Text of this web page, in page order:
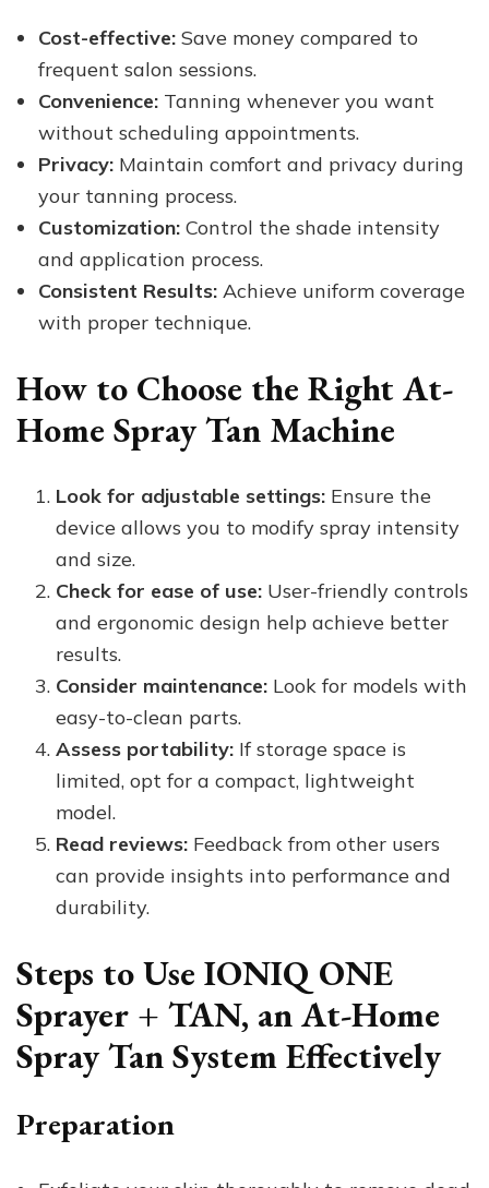
Cost-effective: Save money compared to
frequent salon sessions.
Convenience: Tanning whenever you want
without scheduling appointments.
Privacy: Maintain comfort and privacy during
your tanning process.
Customization: Control the shade intensity
and application process.
Consistent Results: Achieve uniform coverage
with proper technique.
How to Choose the Right At-
Home Spray Tan Machine
Look for adjustable settings: Ensure the
device allows you to modify spray intensity
and size.
Check for ease of use: User-friendly controls
and ergonomic design help achieve better
results.
Consider maintenance: Look for models with
easy-to-clean parts.
Assess portability: If storage space is
limited, opt for a compact, lightweight
model.
Read reviews: Feedback from other users
can provide insights into performance and
durability.
Steps to Use IONIQ ONE
Sprayer + TAN, an At-Home
Spray Tan System Effectively
Preparation